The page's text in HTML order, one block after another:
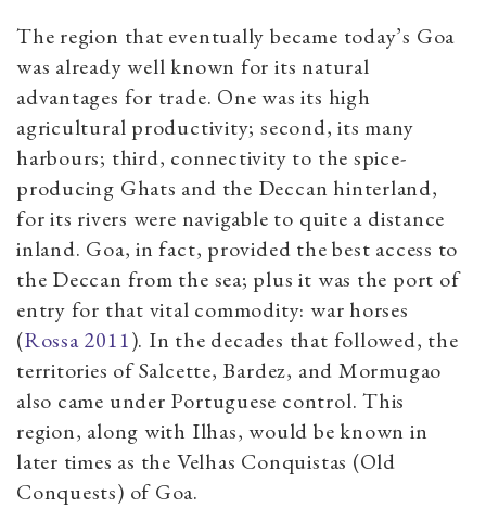
The region that eventually became today’s Goa
was already well known for its natural
advantages for trade. One was its high
agricultural productivity; second, its many
harbours; third, connectivity to the spice-
producing Ghats and the Deccan hinterland,
for its rivers were navigable to quite a distance
inland. Goa, in fact, provided the best access to
the Deccan from the sea; plus it was the port of
entry for that vital commodity: war horses
(Rossa 2011). In the decades that followed, the
territories of Salcette, Bardez, and Mormugao
also came under Portuguese control. This
region, along with Ilhas, would be known in
later times as the Velhas Conquistas (Old
Conquests) of Goa.